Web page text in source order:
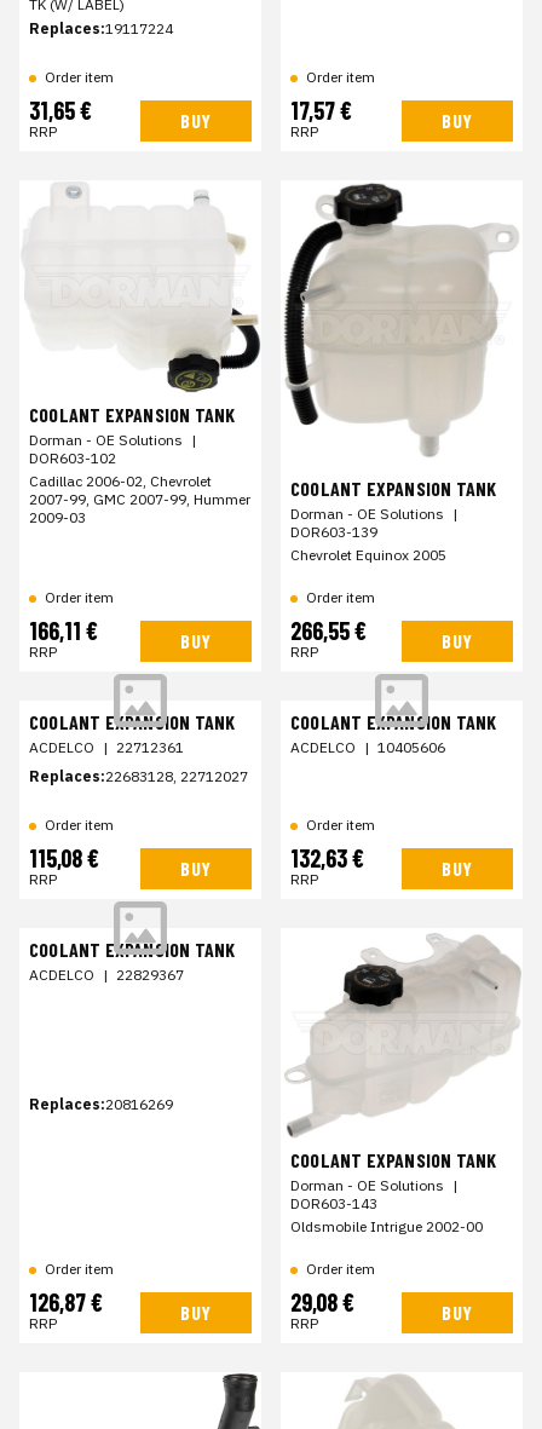
TK (W/ LABEL)
Replaces:19117224
Order item
31,65 €
RRP BUY
Order item
17,57 €
RRP BUY
COOLANT EXPANSION TANK
Dorman - OE Solutions |
DOR603-102
Cadillac 2006-02, Chevrolet
2007-99, GMC 2007-99, Hummer
2009-03
Order item
166,11 €
RRP BUY
COOLANT EXPANSION TANK
Dorman - OE Solutions |
DOR603-139
Chevrolet Equinox 2005
Order item
266,55 €
RRP BUY
COOLANT EXPANSION TANK
ACDELCO | 22712361
Replaces:22683128, 22712027
Order item
115,08 €
RRP BUY
COOLANT EXPANSION TANK
ACDELCO | 10405606
Order item
132,63 €
RRP BUY
COOLANT EXPANSION TANK
ACDELCO | 22829367
Replaces:20816269
Order item
126,87 €
RRP BUY
COOLANT EXPANSION TANK
Dorman - OE Solutions |
DOR603-143
Oldsmobile Intrigue 2002-00
Order item
29,08 €
RRP BUY